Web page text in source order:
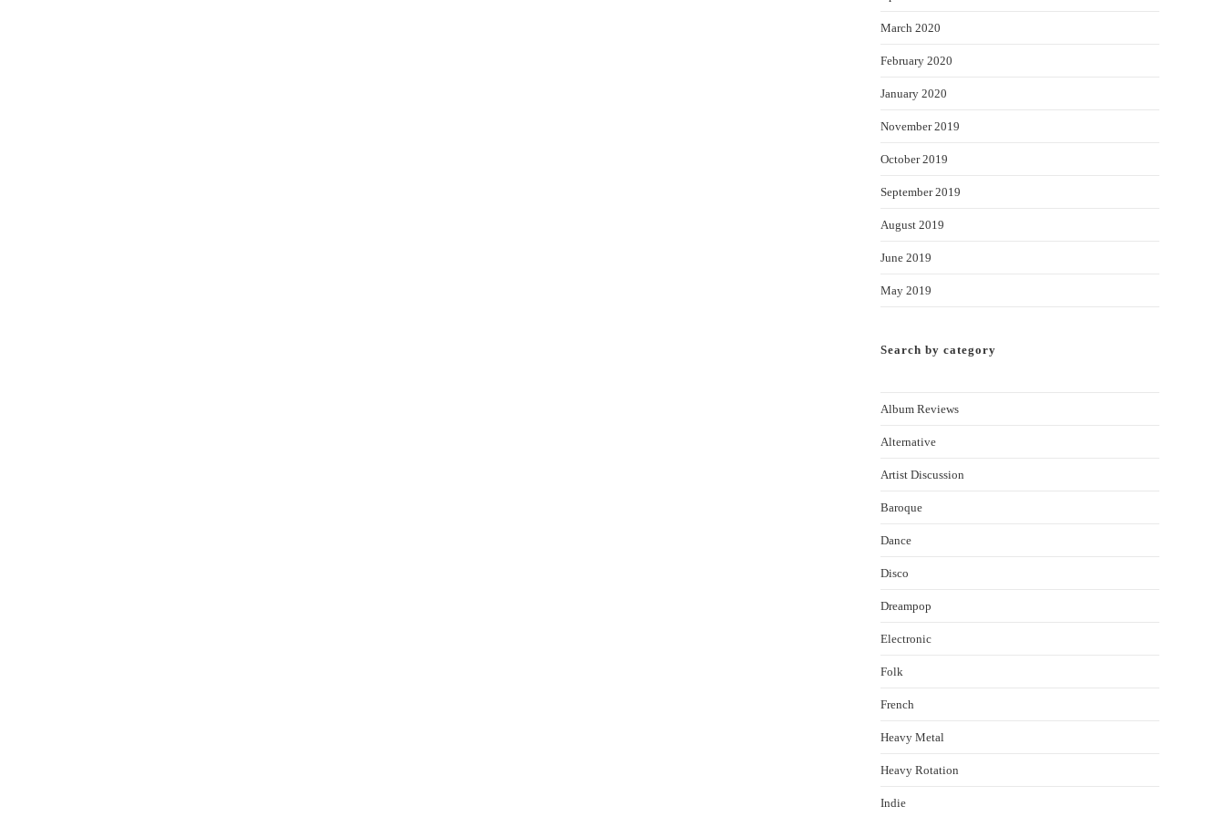
March 2020
February 2020
January 2020
November 2019
October 2019
September 2019
August 2019
June 2019
May 2019
Search by category
Album Reviews
Alternative
Artist Discussion
Baroque
Dance
Disco
Dreampop
Electronic
Folk
French
Heavy Metal
Heavy Rotation
Indie